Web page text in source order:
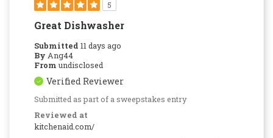
5
Great Dishwasher
Submitted 11 days ago
By Ang44
From undisclosed
Verified Reviewer
Submitted as part of a sweepstakes entry
Reviewed at
kitchenaid.com/